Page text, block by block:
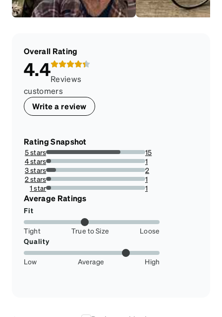
Overall Rating
4.4Reviews
customers
Write a review
Rating Snapshot
5 stars
75%
15
4 stars
5%
1
3 stars
10%
2
2 stars
5%
1
1 star
5%
1
Average Ratings
Fit
Tight True to Size
Loose
Quality
Low Average High